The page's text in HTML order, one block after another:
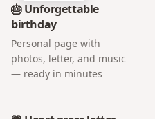
🎂 Unforgettable
birthday
Personal page with
photos, letter, and music
— ready in minutes